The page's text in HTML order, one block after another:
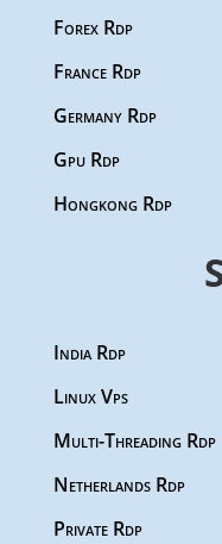
Forex Rdp
France Rdp
Germany Rdp
Gpu Rdp
Hongkong Rdp
India Rdp
Linux Vps
Multi-Threading Rdp
Netherlands Rdp
Private Rdp